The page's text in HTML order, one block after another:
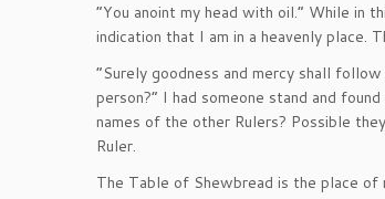
“You anoint my head with oil.” While in
indication that I am in a heavenly place.
“Surely goodness and mercy shall
person?” I had someone stand and
names of the other Rulers? Possible
Ruler.
The Table of Shewbread is the place of